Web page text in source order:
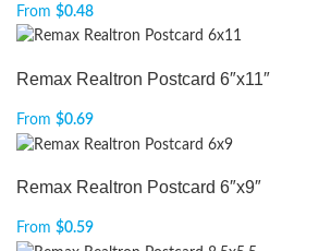
From $0.48
Remax Realtron Postcard 6″x11″
From $0.69
Remax Realtron Postcard 6″x9″
From $0.59